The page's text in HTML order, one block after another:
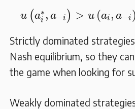
u (a∗
i , a−i ) > u (ai , a−i)
u a − ) a ∀
Strictly dominated
Nash equilibrium, so they
the game when looking for
Weakly dominated